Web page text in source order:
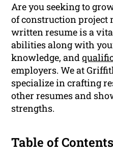
Are you seeking to
of construction project
written resume is a
abilities along with
knowledge, and
employers. We at
specialize in crafting
other resumes and
strengths.
Table of Contents